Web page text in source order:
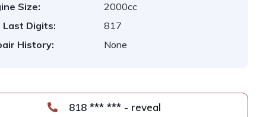
Size:
2000cc
Last Digits:
817
History:
None
818 *** *** - reveal